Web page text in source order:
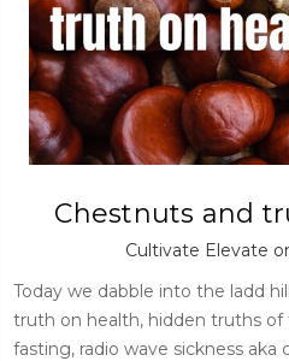
Chestnuts and
Cultivate Elevate
Today we dabble into the ladd
truth on health, hidden truths of
fasting, radio wave sickness